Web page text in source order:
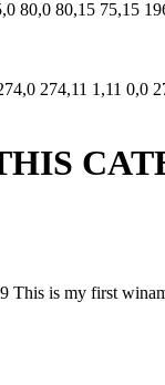
80,0 80,15 75,15
274,11 1,11 0,0
is my first